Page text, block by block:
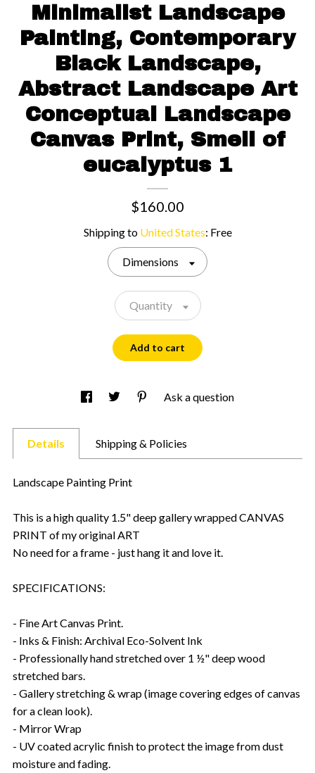
Minimalist Landscape
Painting, Contemporary
Black Landscape,
Abstract Landscape Art
Conceptual Landscape
Canvas Print, Smell of
eucalyptus 1
$160.00
Shipping to United States: Free
Dimensions
Quantity
Add to cart
Ask a question
Details Shipping & Policies
Landscape Painting Print
This is a high quality 1.5" deep gallery wrapped CANVAS
PRINT of my original ART
No need for a frame - just hang it and love it.
SPECIFICATIONS:
- Fine Art Canvas Print.
- Inks & Finish: Archival Eco-Solvent Ink
- Professionally hand stretched over 1 ½" deep wood
stretched bars.
- Gallery stretching & wrap (image covering edges of canvas
for a clean look).
- Mirror Wrap
- UV coated acrylic finish to protect the image from dust
moisture and fading.